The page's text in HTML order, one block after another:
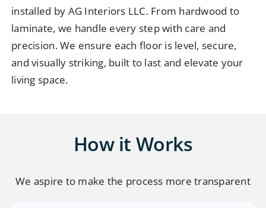
installed by AG Interiors LLC. From hardwood to
laminate, we handle every step with care and
precision. We ensure each floor is level, secure,
and visually striking, built to last and elevate your
living space.
How it Works
We aspire to make the process more transparent